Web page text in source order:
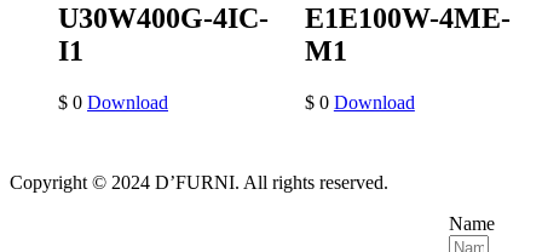
U30W400G-4IC-
I1
$ 0 Download
E1E100W-4ME-
M1
$0 Download
Copyright © 2024 D’FURNI. All rights reserved.
Name